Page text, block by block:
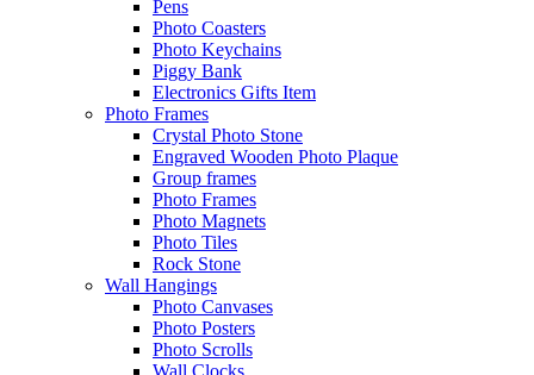
Pens
Photo Coasters
Photo Keychains
Piggy Bank
Electronics Gifts Item
Photo Frames
Crystal Photo Stone
Engraved Wooden Photo Plaque
Group frames
Photo Frames
Photo Magnets
Photo Tiles
Rock Stone
Wall Hangings
Photo Canvases
Photo Posters
Photo Scrolls
Wall Clocks